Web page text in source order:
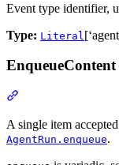
Event type identifier,
Type: Literal
EnqueueContent
A single item
AgentRun.enqueue.